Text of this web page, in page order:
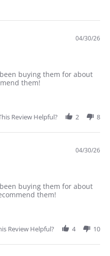
04/30/26
buying them for about
them!
Review Helpful? 2 8
04/30/26
buying them for about
them!
Review Helpful? 4 10